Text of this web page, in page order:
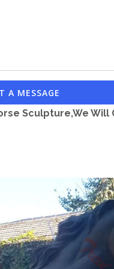
275 W. BELLOWS
…
Militaria Mart
of militariaAnswers –
with a semiauto Ohio
2-gun match we
A MESSAGE
Sculpture,We Will